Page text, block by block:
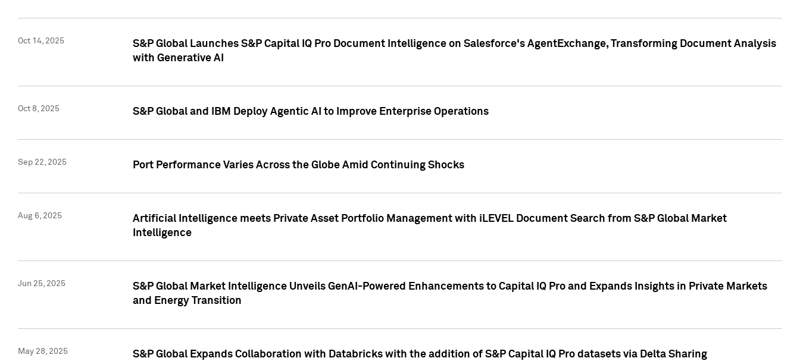
Oct 14, 2025
S&P Global Launches S&P Capital IQ Pro Document Intelligence on Salesforce's AgentExchange, Transforming Document Analysis
with Generative AI
Oct 8, 2025 S&P Global and IBM Deploy Agentic AI to Improve Enterprise Operations
Sep 22, 2025 Port Performance Varies Across the Globe Amid Continuing Shocks
Aug 6, 2025
Artificial Intelligence meets Private Asset Portfolio Management with iLEVEL Document Search from S&P Global Market
Intelligence
Jun 25, 2025
S&P Global Market Intelligence Unveils GenAI-Powered Enhancements to Capital IQ Pro and Expands Insights in Private Markets
and Energy Transition
May 28, 2025 S&P Global Expands Collaboration with Databricks with the addition of S&P Capital IQ Pro datasets via Delta Sharing